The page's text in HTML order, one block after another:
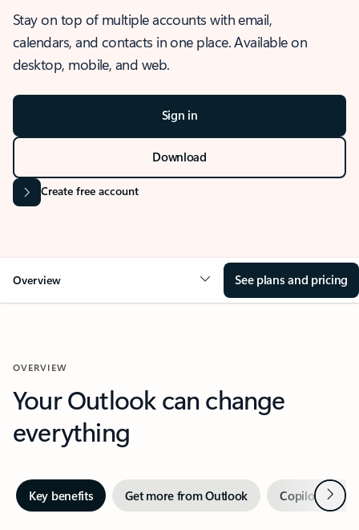
Stay on top of multiple accounts with email,
calendars, and contacts in one place. Available on
desktop, mobile, and web.
Sign in
Download
Create free account
Overview See plans and pricing
OVERVIEW
Your Outlook can change
everything
Key benefits Get more from Outlook Copilot inNext